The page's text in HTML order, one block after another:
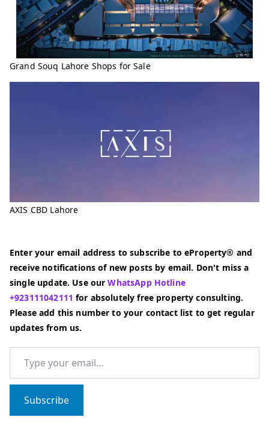
Grand Souq Lahore Shops for Sale
AXIS CBD Lahore
Enter your email address to subscribe to eProperty® and
receive notifications of new posts by email. Don't miss a
single update. Use ourWhatsApp Hotline
+923111042111for absolutely free property consulting.
Please add this number to your contact list to get regular
updates from us.
Type your email…
Subscribe